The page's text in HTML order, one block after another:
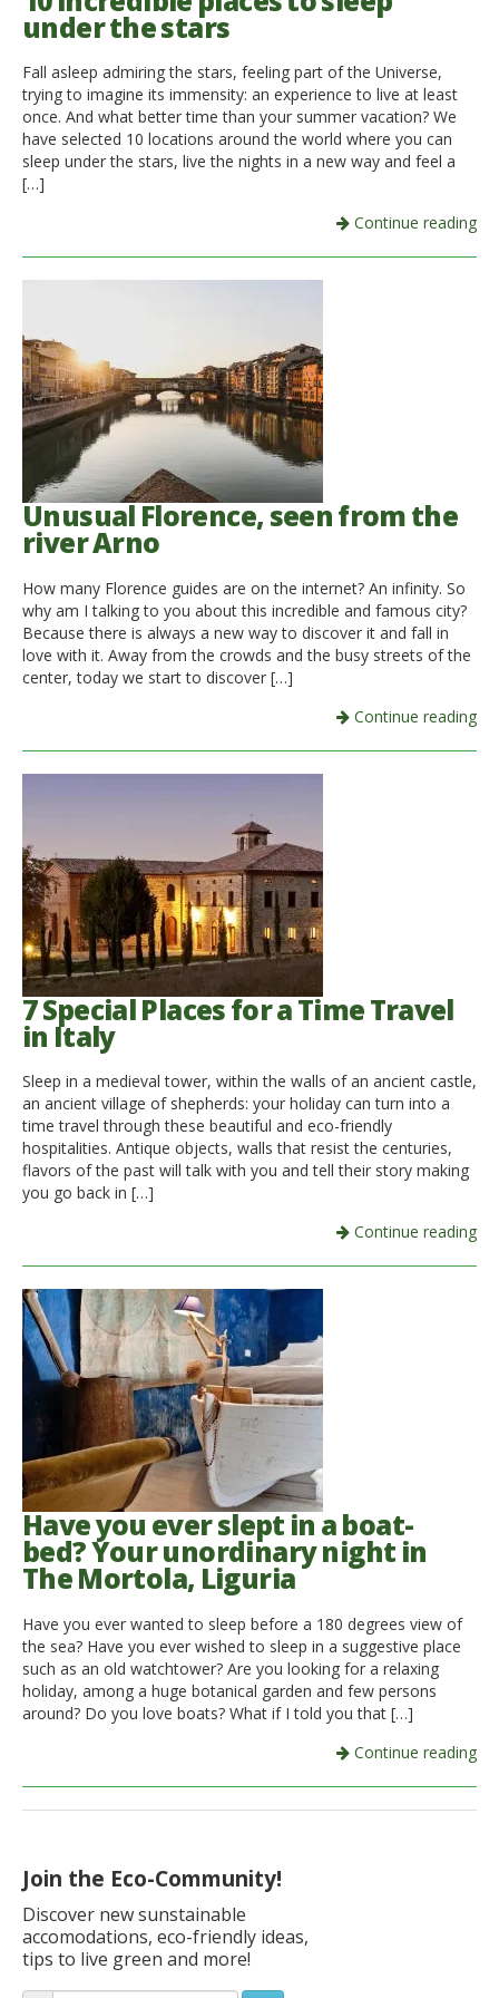
Italiano
under the stars
Fall asleep admiring the stars, feeling part of the Universe,
trying to imagine its immensity: an experience to live at least
once. And what better time than your summer vacation? We
have selected 10 locations around the world where you can
sleep under the stars, live the nights in a new way and feel a
[…]
Continue reading
Unusual Florence, seen from the
river Arno
How many Florence guides are on the internet? An infinity. So
why am I talking to you about this incredible and famous city?
Because there is always a new way to discover it and fall in
love with it. Away from the crowds and the busy streets of the
center, today we start to discover […]
Continue reading
7 Special Places for a Time Travel
in Italy
Sleep in a medieval tower, within the walls of an ancient castle,
an ancient village of shepherds: your holiday can turn into a
time travel through these beautiful and eco-friendly
hospitalities. Antique objects, walls that resist the centuries,
flavors of the past will talk with you and tell their story making
you go back in […]
Continue reading
Have you ever slept in a boat-
bed? Your unordinary night in
The Mortola, Liguria
Have you ever wanted to sleep before a 180 degrees view of
the sea? Have you ever wished to sleep in a suggestive place
such as an old watchtower? Are you looking for a relaxing
holiday, among a huge botanical garden and few persons
around? Do you love boats? What if I told you that […]
Continue reading
Join the Eco-Community!
Discover new sunstainable
accomodations, eco-friendly ideas,
tips to live green and more!